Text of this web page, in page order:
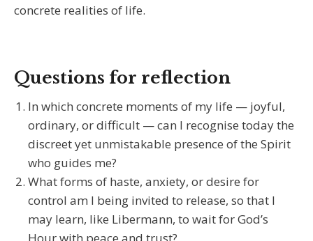
concrete realities of life.
Questions for reflection
In which concrete moments of my life — joyful,
ordinary, or difficult — can I recognise today the
discreet yet unmistakable presence of the Spirit
who guides me?
What forms of haste, anxiety, or desire for
control am I being invited to release, so that I
may learn, like Libermann, to wait for God’s